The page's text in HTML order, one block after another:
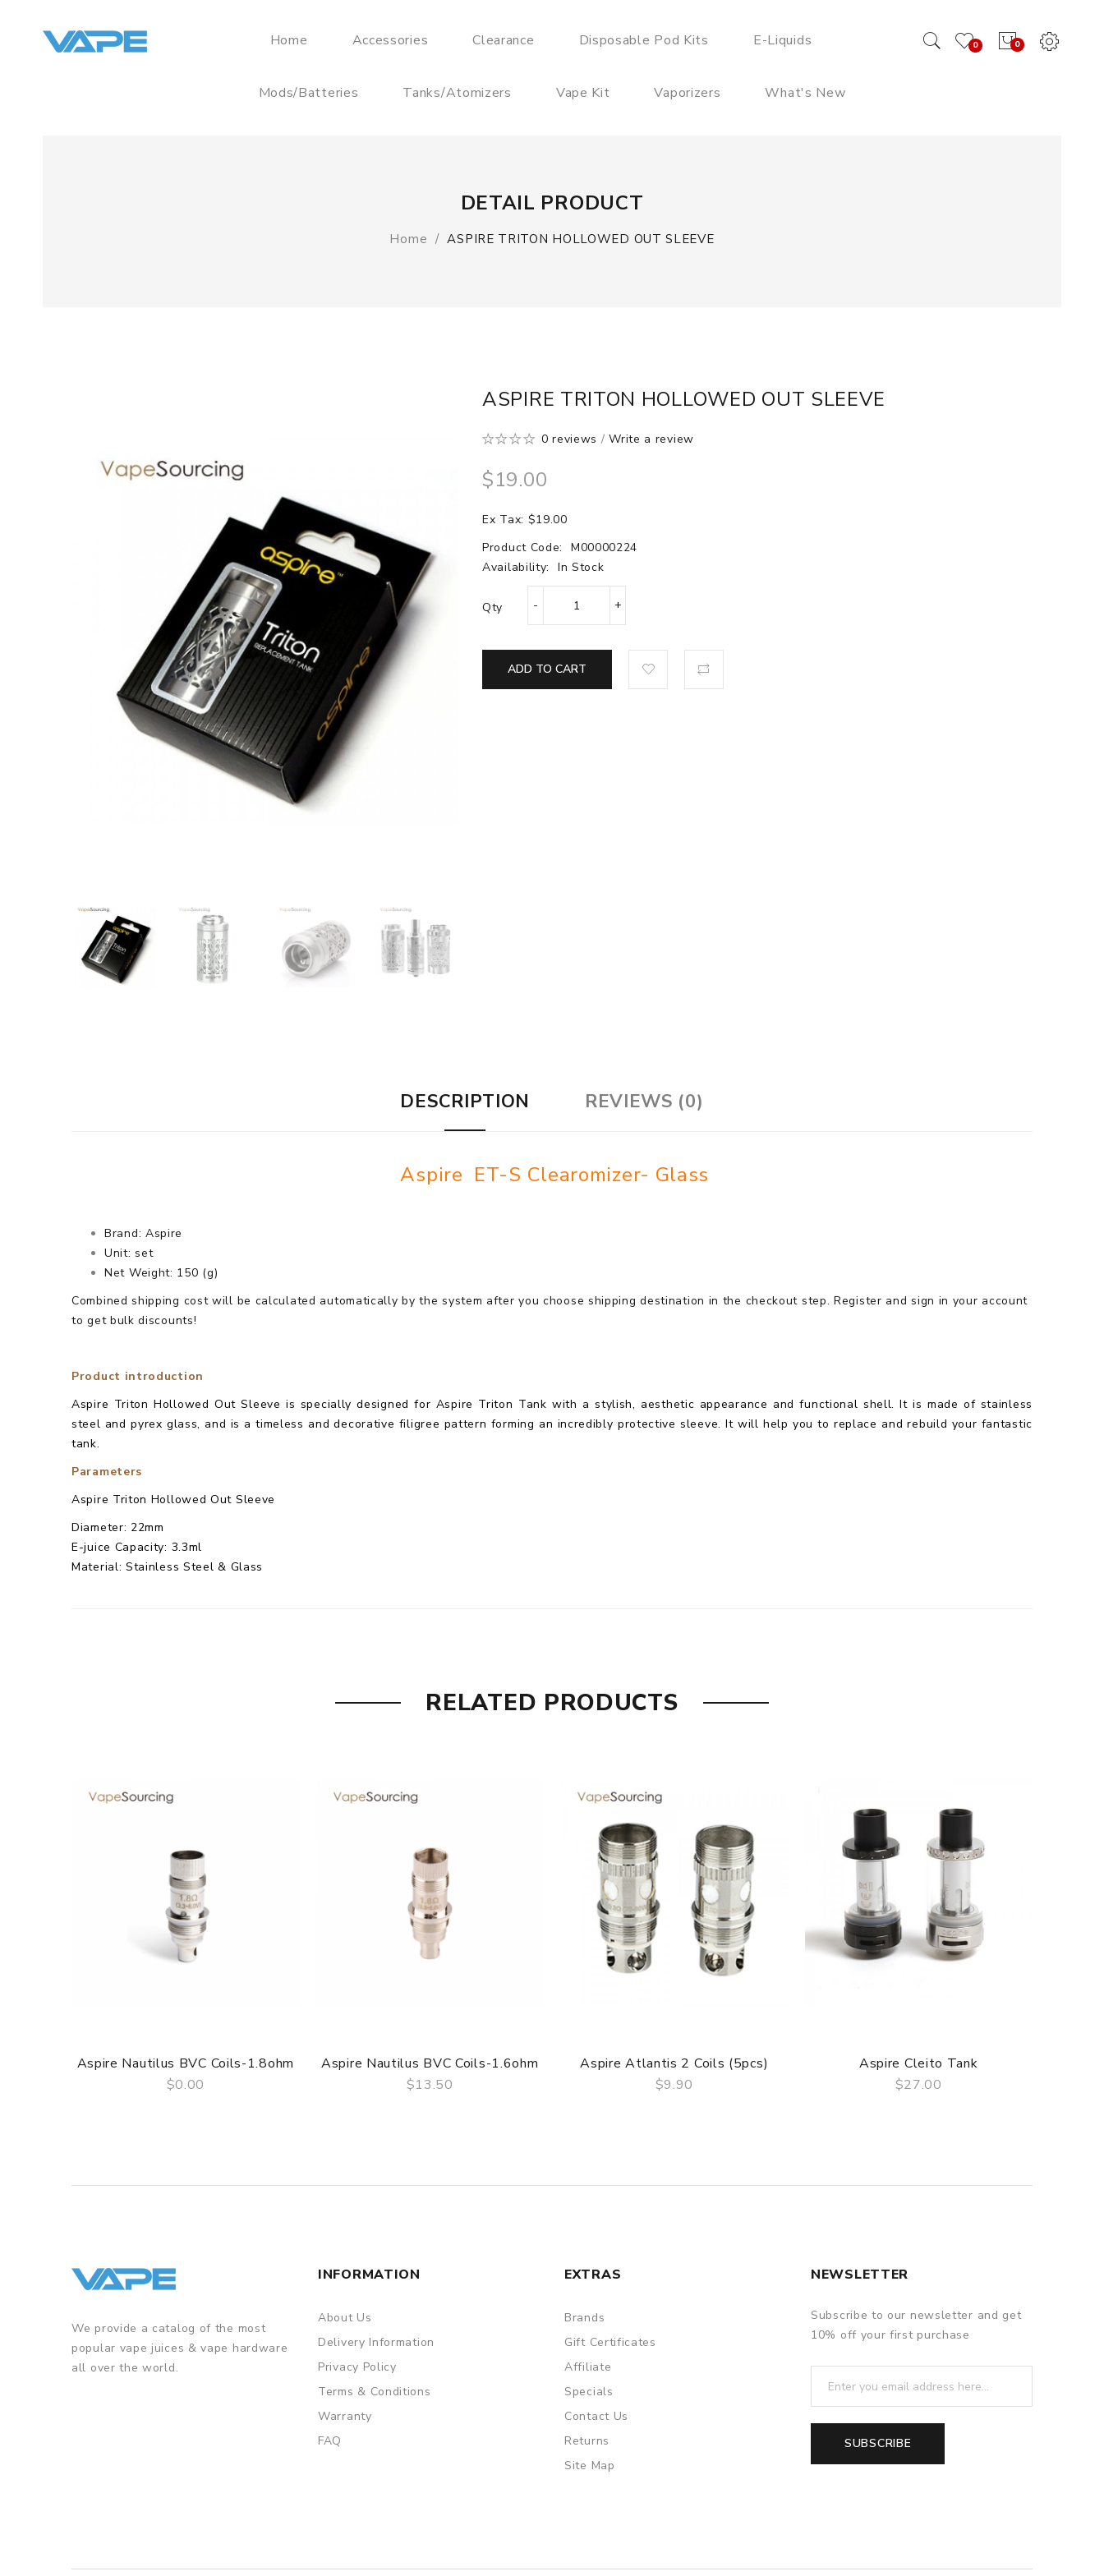
0
0
Home Accessories Clearance Disposable Pod Kits E-Liquids
Mods/Batteries Tanks/Atomizers Vape Kit Vaporizers What's New
DETAIL PRODUCT
Home ASPIRE TRITON HOLLOWED OUT SLEEVE
ASPIRE TRITON HOLLOWED OUT SLEEVE
0 reviews /Write a review
$19.00
Ex Tax: $19.00
Product Code:
M00000224
Availability:
In Stock
Qty
ADD TO CART
DESCRIPTION REVIEWS (0)
Aspire ET-S Clearomizer- Glass
Brand: Aspire
Unit: set
Net Weight: 150 (g)
Combined shipping cost will be calculated automatically by the system after you choose shipping destination in the checkout step.Register and sign in your account
to get bulk discounts!
Product introduction
Aspire Triton Hollowed Out Sleeve is specially designed for Aspire Triton Tank with a stylish, aesthetic appearance and functional shell. It is made of stainless
steel and pyrex glass, and is a timeless and decorative filigree pattern forming an incredibly protective sleeve. It will help you to replace and rebuild your fantastic
tank.
Parameters
Aspire Triton Hollowed Out Sleeve
Diameter: 22mm
E-juice Capacity: 3.3ml
Material: Stainless Steel & Glass
RELATED PRODUCTS
Aspire Nautilus BVC Coils-1.8ohm
$0.00
Aspire Nautilus BVC Coils-1.6ohm
$13.50
Aspire Atlantis 2 Coils (5pcs)
$9.90
Aspire Cleito Tank
$27.00
We provide a catalog of the most
popular vape juices & vape hardware
all over the world.
INFORMATION
About Us
Delivery Information
Privacy Policy
Terms & Conditions
Warranty
FAQ
EXTRAS
Brands
Gift Certificates
Affiliate
Specials
Contact Us
Returns
Site Map
NEWSLETTER
Subscribe to our newsletter and get
10% off your first purchase
SUBSCRIBE